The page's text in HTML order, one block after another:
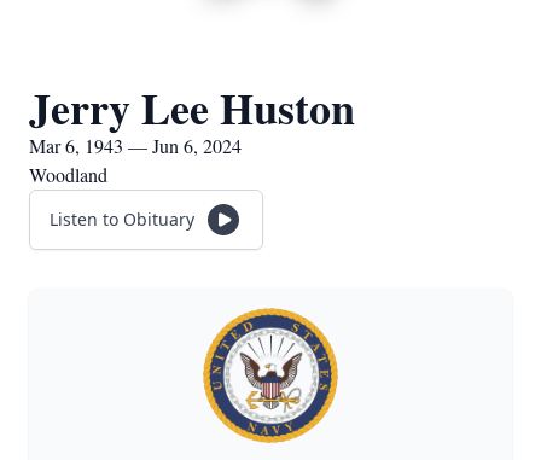
Jerry Lee Huston
Mar 6, 1943 — Jun 6, 2024
Woodland
Listen to Obituary